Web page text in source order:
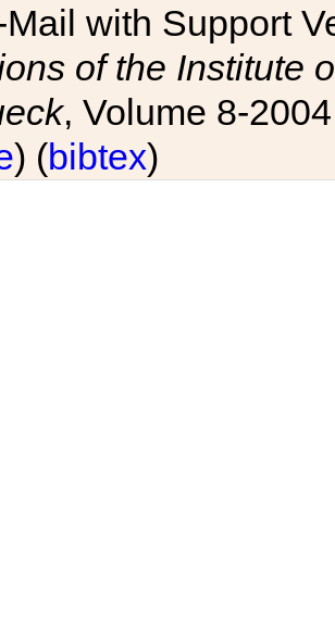
with Support
of the Institute
, Volume 8-
) (bibtex)